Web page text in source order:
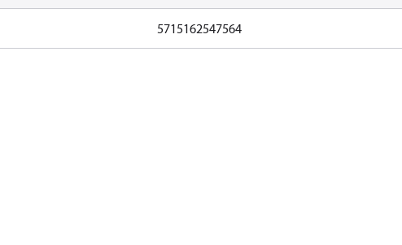
5715162547564